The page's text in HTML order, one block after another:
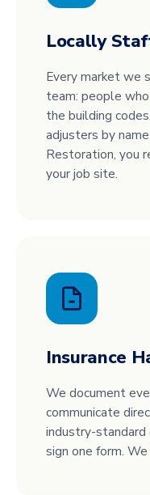
Locally
Every market we
team: people
the building
adjusters by
Restoration, you
your job site.
Insurance
We document
communicate
industry-
sign one form.